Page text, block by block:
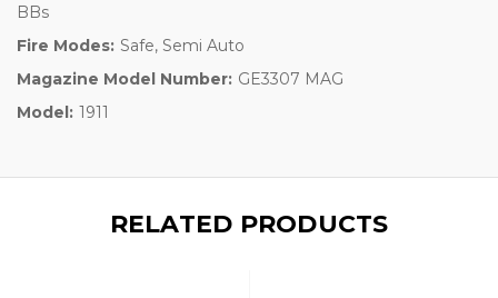
BBs
Fire Modes: Safe, Semi Auto
Magazine Model Number: GE3307 MAG
Model: 1911
RELATED PRODUCTS